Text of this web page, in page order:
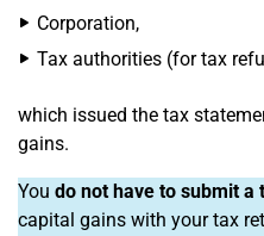
Corporation,
Tax authorities (for tax
which issued the tax
gains.
You do not have to submit a
capital gains with your tax